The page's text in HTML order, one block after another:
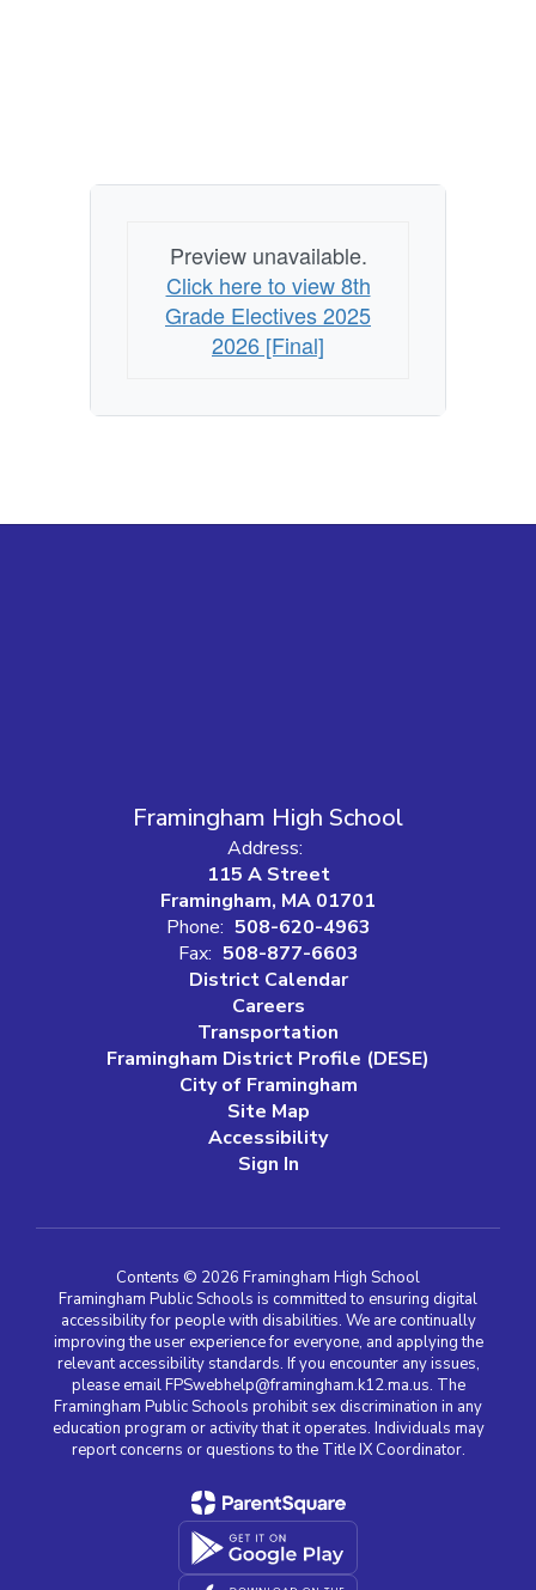
Preview unavailable.
Click here to view 8th
Grade Electives 2025
2026 [Final]
Framingham High School
Address:
115 A Street
Framingham, MA 01701
Phone: 508-620-4963
Fax: 508-877-6603
District Calendar
Careers
Transportation
Framingham District Profile (DESE)
City of Framingham
Site Map
Accessibility
Sign In
Contents © 2026 Framingham High School
Framingham Public Schools is committed to ensuring digital
accessibility for people with disabilities. We are continually
improving the user experience for everyone, and applying the
relevant accessibility standards. If you encounter any issues,
please email FPSwebhelp@framingham.k12.ma.us. The
Framingham Public Schools prohibit sex discrimination in any
education program or activity that it operates. Individuals may
report concerns or questions to the Title IX Coordinator.